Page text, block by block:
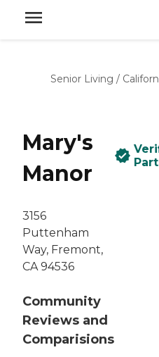
Senior Living /
Mary's
Manor
3156
Puttenham
Way, Fremont,
CA 94536
Community
Reviews and
Comparisions